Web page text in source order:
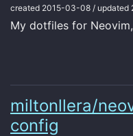
created 2015-03-08 / updated
My dotfiles for
miltonllera/
config